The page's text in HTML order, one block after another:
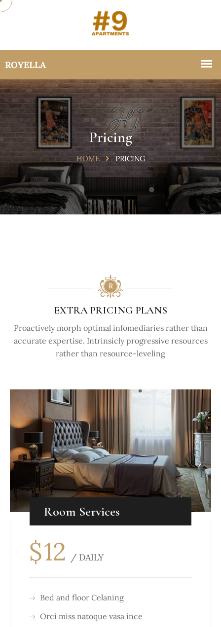
Pricing
HOME PRICING
EXTRA PRICING PLANS
Proactively morph optimal infomediaries rather than
accurate expertise. Intrinsicly progressive resources
rather than resource-leveling
Room Services
$12 / DAILY
Bed and floor Celaning
Orci miss natoque vasa ince